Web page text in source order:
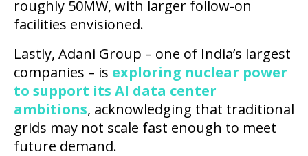
roughly 50MW, with larger follow-on
facilities envisioned.
Lastly, Adani Group – one of India’s largest
companies – is exploring nuclear power
to support its AI data center
ambitions, acknowledging that traditional
grids may not scale fast enough to meet
future demand.